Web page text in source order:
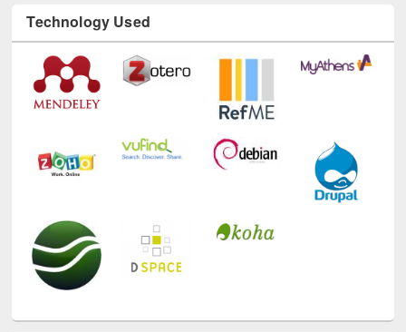
Technology Used